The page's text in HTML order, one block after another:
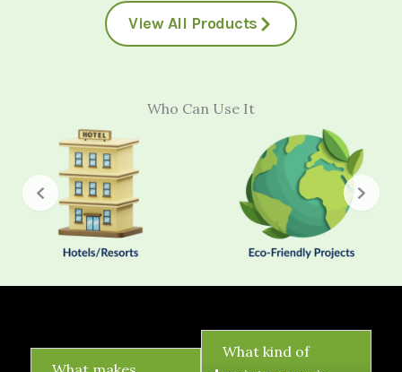
View All Products
Who Can Use It
FAQ's
What kind of